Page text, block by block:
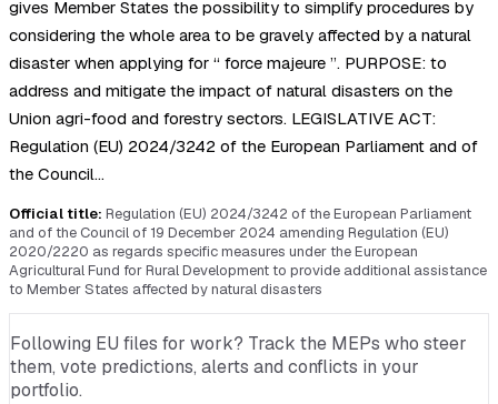
gives Member States the possibility to simplify procedures by
considering the whole area to be gravely affected by a natural
disaster when applying for “ force majeure ”. PURPOSE: to
address and mitigate the impact of natural disasters on the
Union agri-food and forestry sectors. LEGISLATIVE ACT:
Regulation (EU) 2024/3242 of the European Parliament and of
the Council…
Official title: Regulation (EU) 2024/3242 of the European Parliament
and of the Council of 19 December 2024 amending Regulation (EU)
2020/2220 as regards specific measures under the European
Agricultural Fund for Rural Development to provide additional assistance
to Member States affected by natural disasters
Following EU files for work? Track the MEPs who steer
them, vote predictions, alerts and conflicts in your
portfolio.